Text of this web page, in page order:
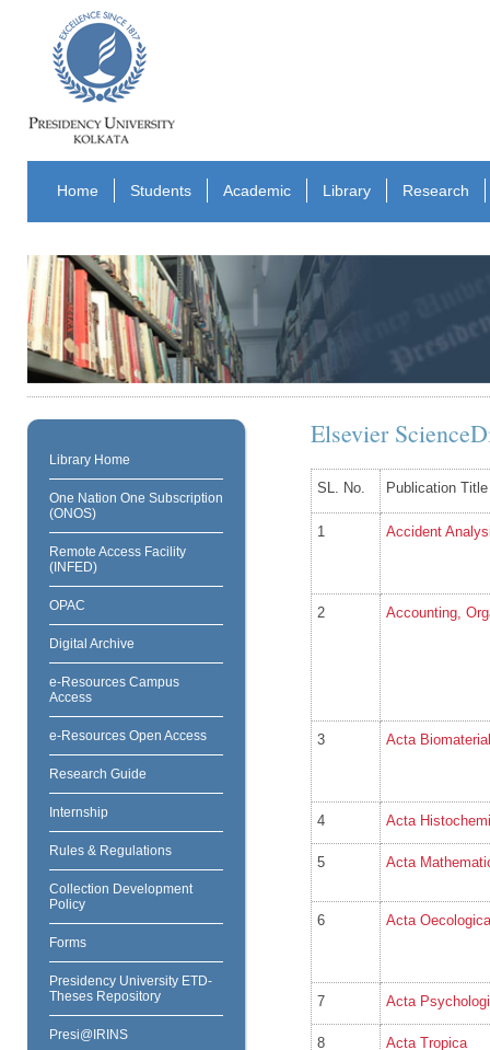
Home Students Academic Library Research
Library Home
One Nation One Subscription
(ONOS)
Remote Access Facility
(INFED)
OPAC
Digital Archive
e-Resources Campus
Access
e-Resources Open Access
Research Guide
Internship
Rules & Regulations
Collection Development
Policy
Forms
Presidency University ETD-
Theses Repository
Presi@IRINS
Elsevier
SL. No. Publication Title
1 Accident
2 Accounting,
3 Acta
4 Acta
5 Acta
6 Acta Oecologica
7 Acta
8 Acta Tropica